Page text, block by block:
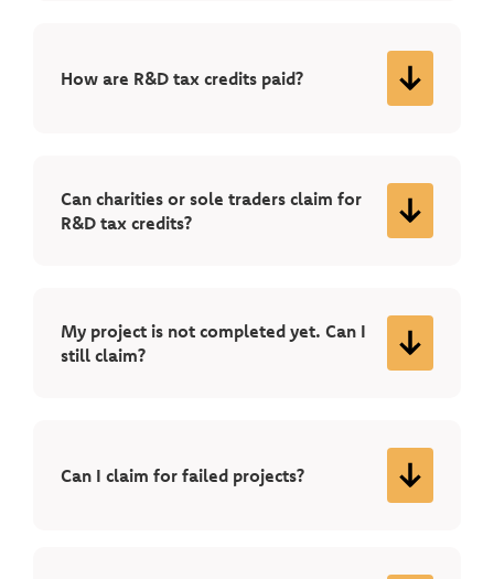
How are R&D tax credits paid?
Can charities or sole traders claim for
R&D tax credits?
My project is not completed yet. Can I
still claim?
Can I claim for failed projects?